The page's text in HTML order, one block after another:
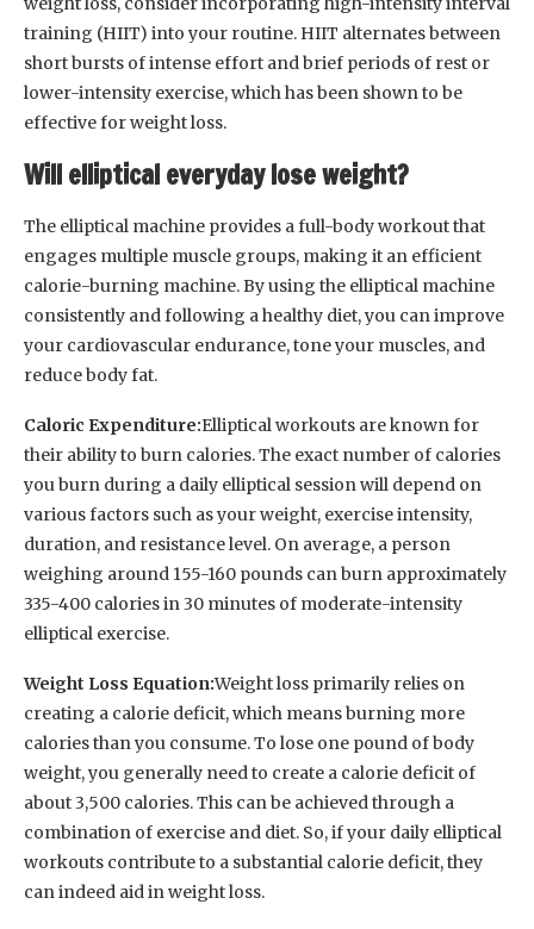
training (HIIT) into your routine. HIIT alternates between
short bursts of intense effort and brief periods of rest or
lower-intensity exercise, which has been shown to be
effective for weight loss.
Will elliptical everyday lose weight?
The elliptical machine provides a full-body workout that
engages multiple muscle groups, making it an efficient
calorie-burning machine. By using the elliptical machine
consistently and following a healthy diet, you can improve
your cardiovascular endurance, tone your muscles, and
reduce body fat.
Caloric Expenditure:Elliptical workouts are known for
their ability to burn calories. The exact number of calories
you burn during a daily elliptical session will depend on
various factors such as your weight, exercise intensity,
duration, and resistance level. On average, a person
weighing around 155-160 pounds can burn approximately
335-400 calories in 30 minutes of moderate-intensity
elliptical exercise.
Weight Loss Equation:Weight loss primarily relies on
creating a calorie deficit, which means burning more
calories than you consume. To lose one pound of body
weight, you generally need to create a calorie deficit of
about 3,500 calories. This can be achieved through a
combination of exercise and diet. So, if your daily elliptical
workouts contribute to a substantial calorie deficit, they
can indeed aid in weight loss.